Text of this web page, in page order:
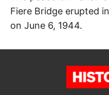
Fiere Bridge erupted
on June 6, 1944.